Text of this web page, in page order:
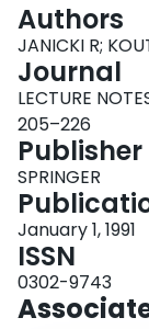
Login
Authors
JANICKI R;
Journal
LECTURE
205–226
Publisher
SPRINGER
January 1, 1991
ISSN
0302-9743